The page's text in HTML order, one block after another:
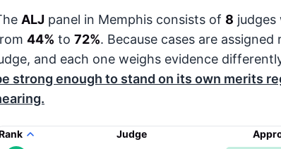
ALJ panel in Memphis consists of 8 judges
44% to 72%. Because cases are
and each one weighs evidence
strong enough to stand on its own merits
Judge